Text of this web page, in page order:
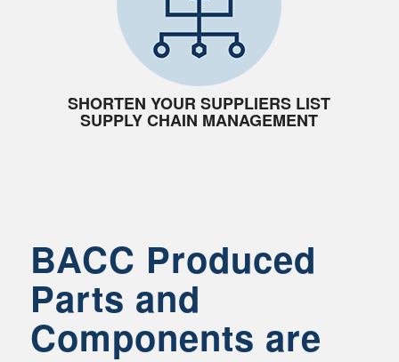
SHORTEN YOUR SUPPLIERS LIST
SUPPLY CHAIN MANAGEMENT
BACC Produced
Parts and
Components are